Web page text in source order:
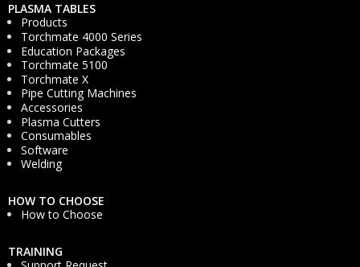
PLASMA TABLES
Products
Torchmate 4000 Series
Education Packages
Torchmate 5100
Torchmate X
Pipe Cutting Machines
Accessories
Plasma Cutters
Consumables
Software
Welding
HOW TO CHOOSE
How to Choose
TRAINING